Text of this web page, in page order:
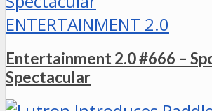
ENTERTAINMENT 2.0
Entertainment 2.0 #666 –
Spectacular